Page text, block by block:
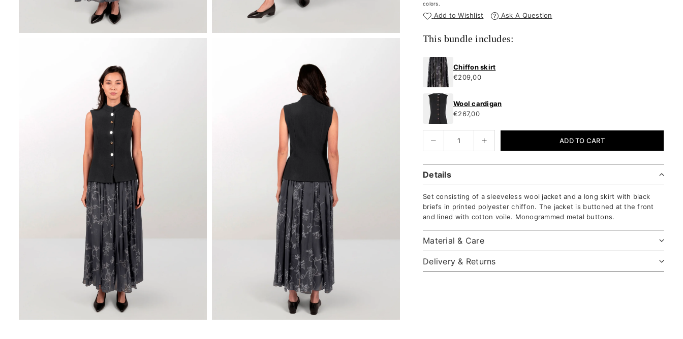
colors.
Add to Wishlist Ask A Question
This bundle includes:
Chiffon skirt
€209,00
Wool cardigan
€267,00
ADD TO CART
Details
Set consisting of a sleeveless wool jacket and a long skirt with black
briefs in printed polyester chiffon. The jacket is buttoned at the front
and lined with cotton voile. Monogrammed metal buttons.
Material & Care
Delivery & Returns